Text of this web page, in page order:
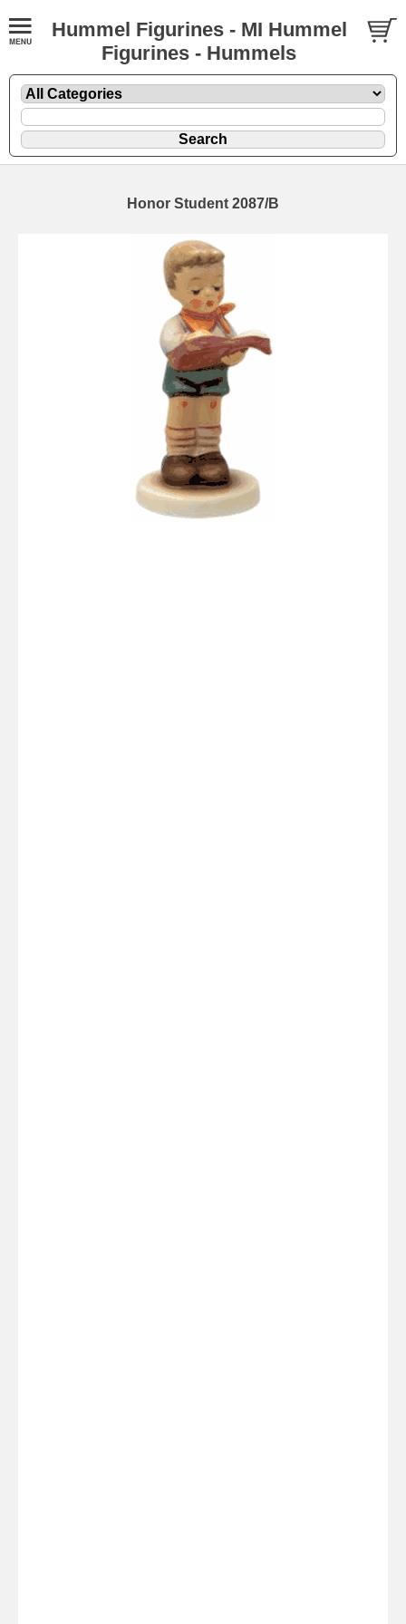
Hummel Figurines - MI Hummel
Figurines - Hummels
Honor Student 2087/B